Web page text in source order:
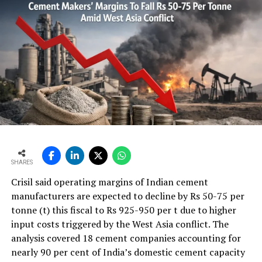
analytical results and according the setpoint the
software is adjusting the feeders into the mixing stage
– The analyser together with a pre-blending control
software is informing the quarry/crusher operators of
the current composition of the stockpile and
accordingly the trucks can be coordinated to reach the
setpoint of the stockpile.
setpoint. That results in stable and low additive
consumption at the raw mill.
– Stable feed from the stockpile leads to stable raw mill
operation and fine raw meal/clinker quality.
The SpectraFlow Airslide analyser is the online analyser
to be able to measure raw materials in airslides. As raw
materials in airslides are very homogeneous and dry the
SHARES
Crisil said operating margins of Indian cement
manufacturers are expected to decline by Rs 50-75 per
tonne (t) this fiscal to Rs 925-950 per t due to higher
input costs triggered by the West Asia conflict. The
analysis covered 18 cement companies accounting for
nearly 90 per cent of India’s domestic cement capacity